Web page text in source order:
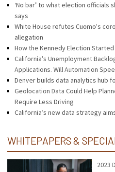
‘No bar’ to what election officials
says
White House refutes Cuomo's
allegation
How the Kennedy Election
California’s Unemployment
Applications. Will Automation
Denver builds data analytics hub
Geolocation Data Could Help
Require Less Driving
California’s new data strategy
WHITEPAPERS &
2023